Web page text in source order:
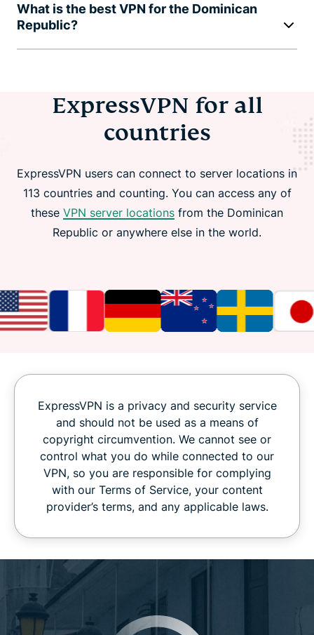
What is the best VPN for the Dominican
Republic?
ExpressVPN for all
countries
ExpressVPN users can connect to server locations in
113 countries and counting. You can access any of
these VPN server locations from the Dominican
Republic or anywhere else in the world.
ExpressVPN is a privacy and security service
and should not be used as a means of
copyright circumvention. We cannot see or
control what you do while connected to our
VPN, so you are responsible for complying
with our Terms of Service, your content
provider’s terms, and any applicable laws.